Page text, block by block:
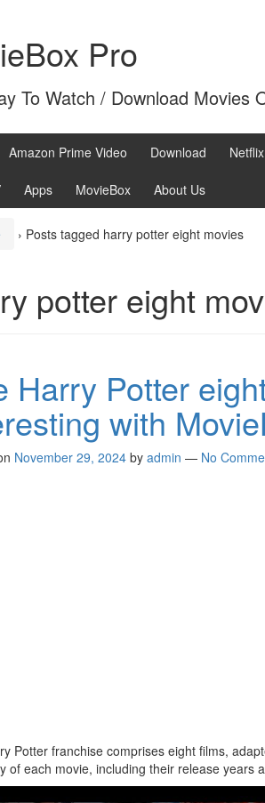
Pro
To Watch / Download Movies
Amazon Prime Video Download Netflix
Apps MovieBox About Us
› Posts tagged harry potter eight movies
potter eight
Harry Potter
with
November 29, 2024 by admin — No
Potter franchise comprises eight films,
of each movie, including their release years